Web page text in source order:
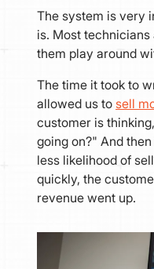
The system is very
is. Most
them play around
The time it took to
allowed us to sell
customer is
going on?" And
less likelihood of
quickly, the
revenue went up.